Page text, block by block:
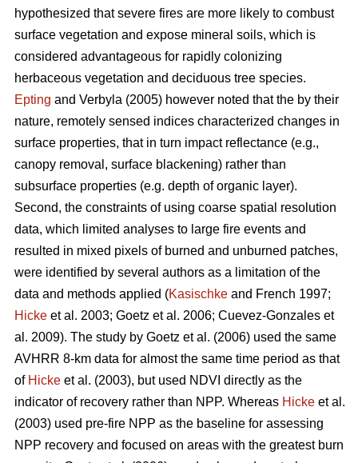
hypothesized that severe fires are more likely to combust
surface vegetation and expose mineral soils, which is
considered advantageous for rapidly colonizing
herbaceous vegetation and deciduous tree species.
Epting and Verbyla (2005) however noted that the by their
nature, remotely sensed indices characterized changes in
surface properties, that in turn impact reflectance (e.g.,
canopy removal, surface blackening) rather than
subsurface properties (e.g. depth of organic layer).
Second, the constraints of using coarse spatial resolution
data, which limited analyses to large fire events and
resulted in mixed pixels of burned and unburned patches,
were identified by several authors as a limitation of the
data and methods applied (Kasischke and French 1997;
Hicke et al. 2003; Goetz et al. 2006; Cuevez-Gonzales et
al. 2009). The study by Goetz et al. (2006) used the same
AVHRR 8-km data for almost the same time period as that
of Hicke et al. (2003), but used NDVI directly as the
indicator of recovery rather than NPP. Whereas Hicke et al.
(2003) used pre-fire NPP as the baseline for assessing
NPP recovery and focused on areas with the greatest burn